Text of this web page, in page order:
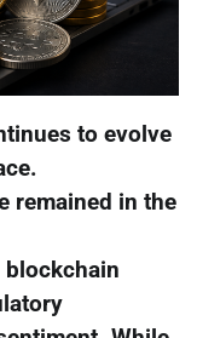
to evolve
remained in the